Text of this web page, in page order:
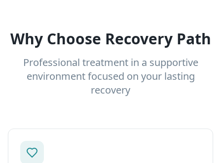
Why Choose Recovery Path
Professional treatment in a supportive
environment focused on your lasting
recovery